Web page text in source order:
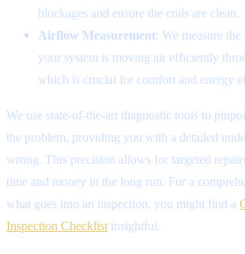
blockages and ensure the coils are clean.
Airflow Measurement: We measure
your system is moving air efficiently
which is crucial for comfort and energy
We use state-of-the-art diagnostic tools to
the problem, providing you with a detailed
wrong. This precision allows for targeted
time and money in the long run. For a
what goes into an inspection, you might find a
Inspection Checklist insightful.